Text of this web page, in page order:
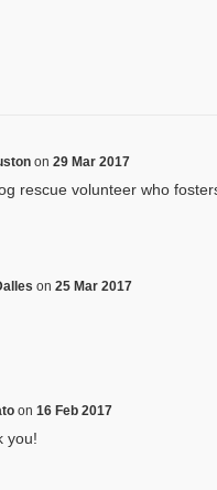
on 29 Mar 2017
rescue volunteer who
on 25 Mar 2017
on 16 Feb 2017
you!